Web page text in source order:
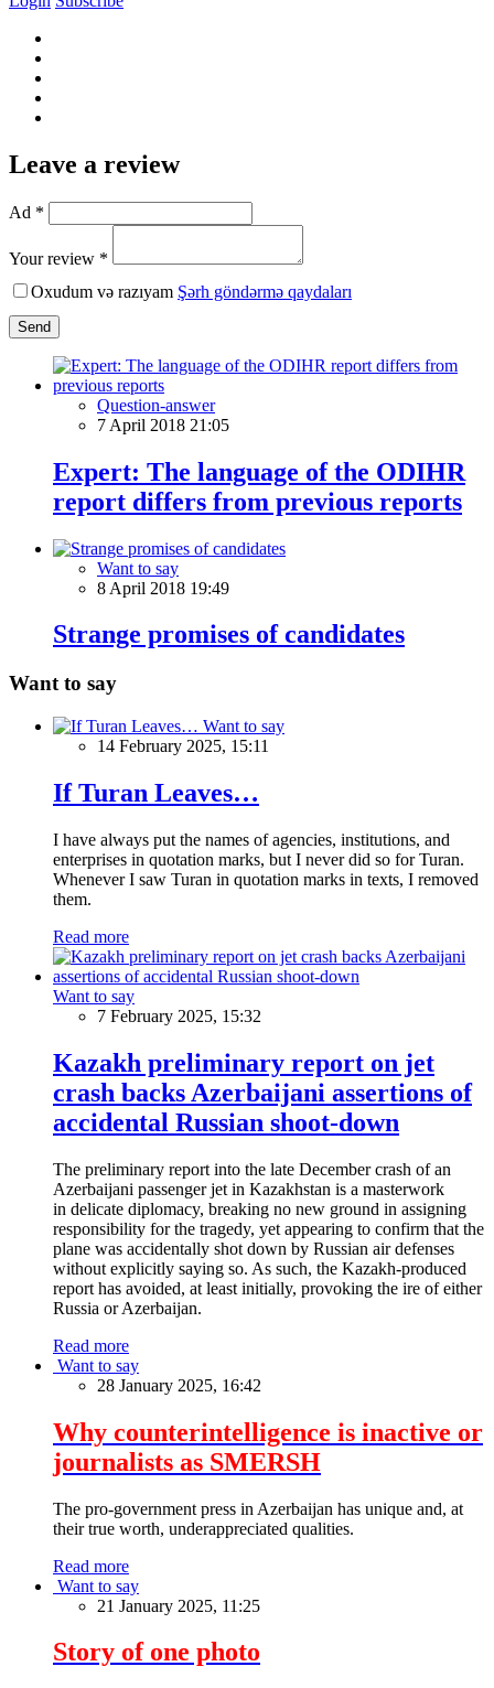
Leave a review
Ad *
Your review *
Oxudum və razıyam Şərh göndərmə qaydaları
Send
Question-answer
7 April 2018 21:05
Expert: The language of the ODIHR
report differs from previous reports
Want to say
8 April 2018 19:49
Strange promises of candidates
Want to say
Want to say
14 February 2025, 15:11
If Turan Leaves…
I have always put the names of agencies, institutions, and
enterprises in quotation marks, but I never did so for Turan.
Whenever I saw Turan in quotation marks in texts, I removed
them.
Read more
Want to say
7 February 2025, 15:32
Kazakh preliminary report on jet
crash backs Azerbaijani assertions of
accidental Russian shoot-down
The preliminary report into the late December crash of an
Azerbaijani passenger jet in Kazakhstan is a masterwork
in delicate diplomacy, breaking no new ground in assigning
responsibility for the tragedy, yet appearing to confirm that the
plane was accidentally shot down by Russian air defenses
without explicitly saying so. As such, the Kazakh-produced
report has avoided, at least initially, provoking the ire of either
Russia or Azerbaijan.
Read more
Want to say
28 January 2025, 16:42
Why counterintelligence is inactive or
journalists as SMERSH
The pro-government press in Azerbaijan has unique and, at
their true worth, underappreciated qualities.
Read more
Want to say
21 January 2025, 11:25
Story of one photo